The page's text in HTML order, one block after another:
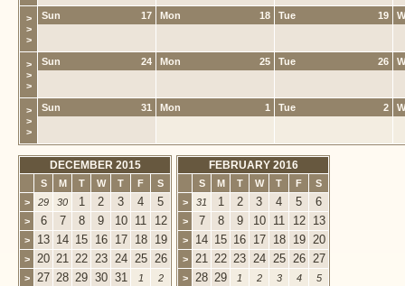
>
>
>
17
Sun 18
Mon 19
Tue
>
>
>
24
Sun 25
Mon 26
Tue
>
>
>
31
Sun 1
Mon 2
Tue
DECEMBER 2015
S M T W T F
S
>
29 30 1 2 3 4 5
> 6 7 8 9 10 11 12
> 13 14 15 16 17 18 19
> 20 21 22 23 24 25 26
> 27 28 29 30 31 1 2
FEBRUARY 2016
S M T W T F
S
>
31 1 2 3 4 5 6
> 7 8 9 10 11 12 13
> 14 15 16 17 18 19 20
> 21 22 23 24 25 26 27
> 28 29 1 2 3 4 5